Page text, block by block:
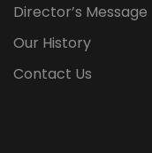
Director’s Message
Our History
Contact Us